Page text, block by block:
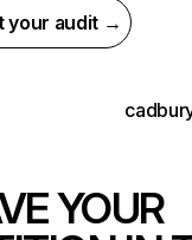
your audit →
YOUR